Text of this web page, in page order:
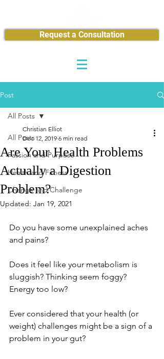
Request a Consultation
Post
All Posts
Passion and Purpose
Health and Fitness
Change and Challenge
All Posts
Are Your Health Problems
Actually a Digestion
Problem?
Christian Elliot
Dec 12, 2019 6 min read
Updated: Jan 19, 2021
Do you have some unexplained aches
and pains?
Does it feel like your metabolism is
sluggish? Thinking seem foggy?
Energy too low?
Ever considered that your health (or
weight) challenges might be a sign of a
problem in your gut?